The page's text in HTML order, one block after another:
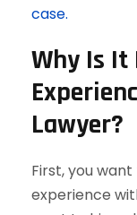
case.
Why Is It
Lawyer?
First, you
experience